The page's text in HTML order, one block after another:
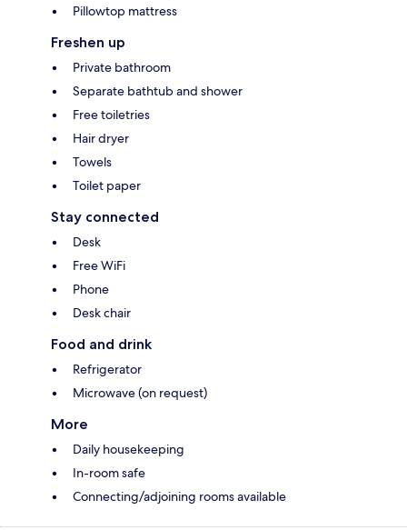
Pillowtop mattress
Freshen up
Private bathroom
Separate bathtub and shower
Free toiletries
Hair dryer
Towels
Toilet paper
Stay connected
Desk
Free WiFi
Phone
Desk chair
Food and drink
Refrigerator
Microwave (on request)
More
Daily housekeeping
In-room safe
Connecting/adjoining rooms available